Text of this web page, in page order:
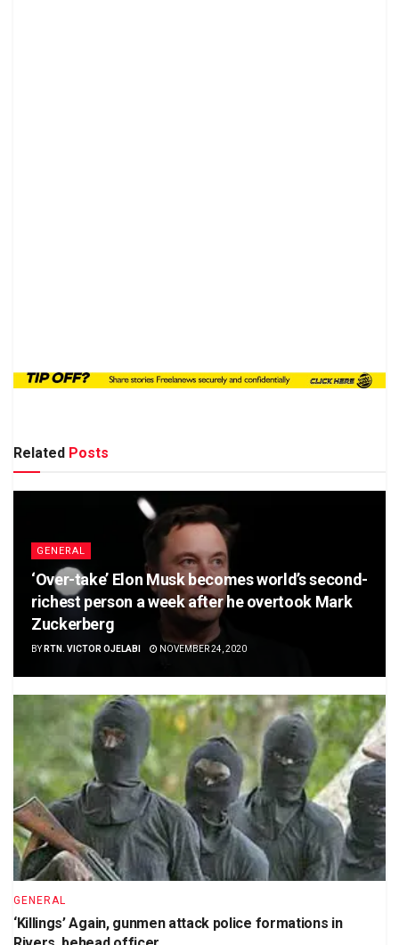
Related Posts
GENERAL
‘Over-take’ Elon Musk becomes world’s second-
richest person a week after he overtook Mark
Zuckerberg
BY RTN. VICTOR OJELABI NOVEMBER 24, 2020
GENERAL
‘Killings’ Again, gunmen attack police formations in